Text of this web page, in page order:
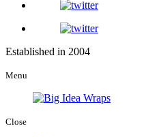
Established in 2004
Menu
Close